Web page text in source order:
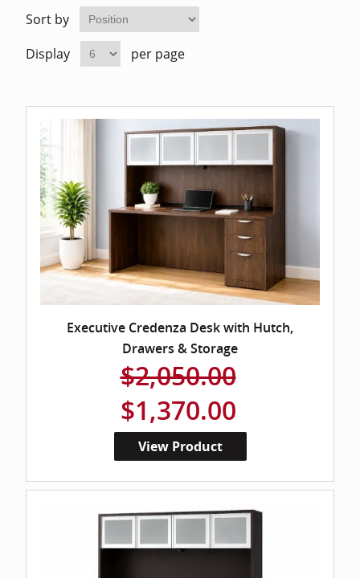
Sort by
Display
per page
Executive Credenza Desk with Hutch,
Drawers & Storage
$2,050.00
$1,370.00
View Product